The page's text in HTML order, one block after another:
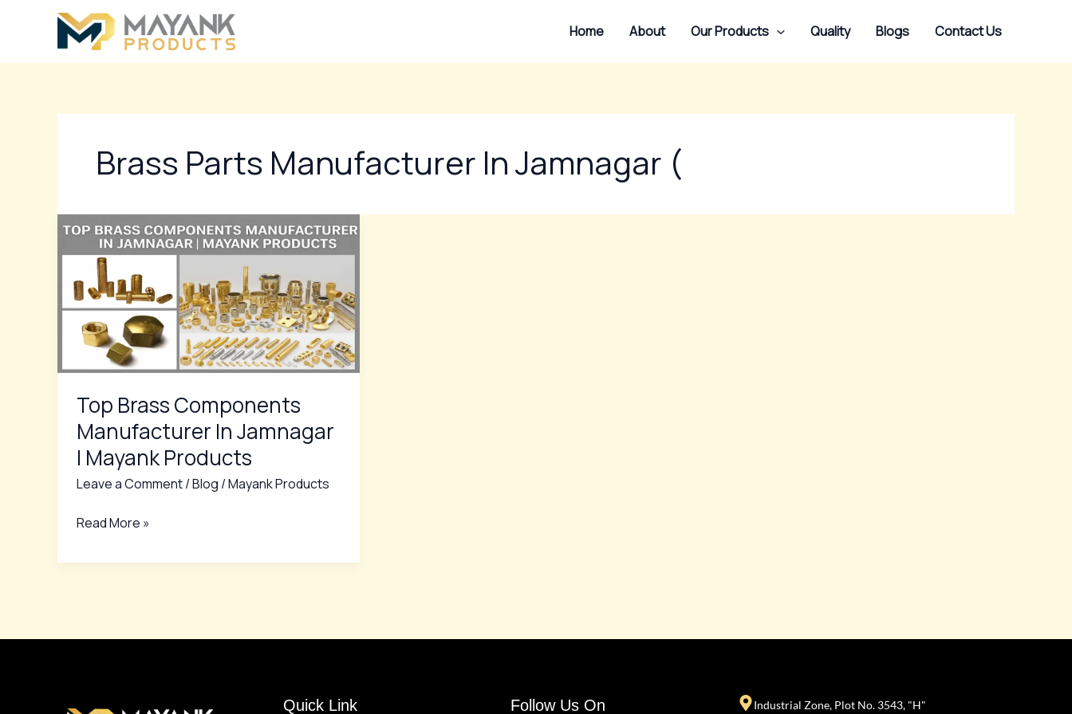
Home About Our Products Quality Blogs Contact Us
Brass Parts Manufacturer In Jamnagar (
Top Brass Components
Manufacturer In Jamnagar
| Mayank Products
Leave a Comment/Blog /Mayank Products
Top
Brass
Components
Manufacturer
In
Jamnagar
Mayank
Read More »
Quick Link Follow Us On Industrial Zone, Plot No. 3543, "H"